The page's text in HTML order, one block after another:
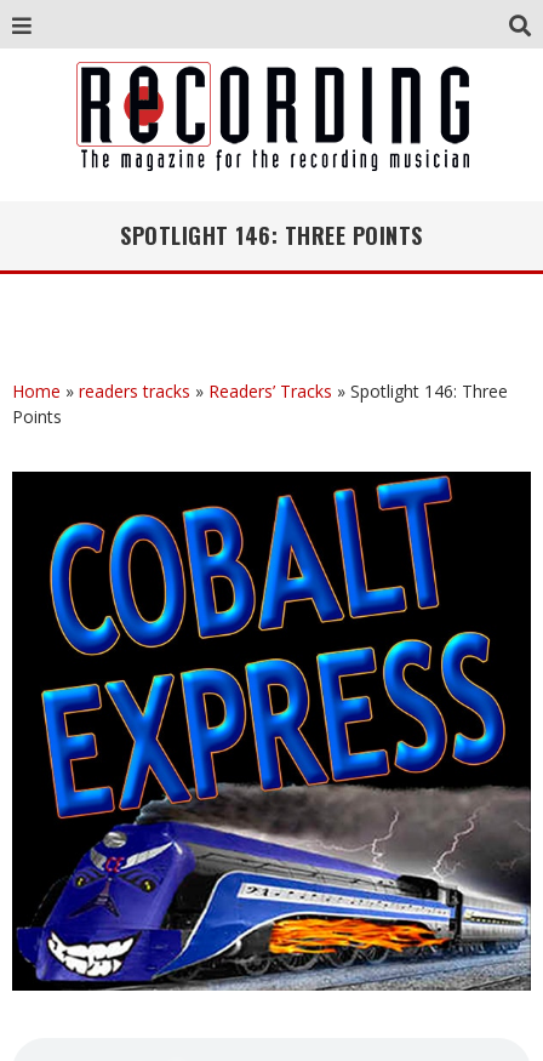
SPOTLIGHT 146: THREE POINTS
Home » readers tracks » Readers’ Tracks » Spotlight 146: Three
Points